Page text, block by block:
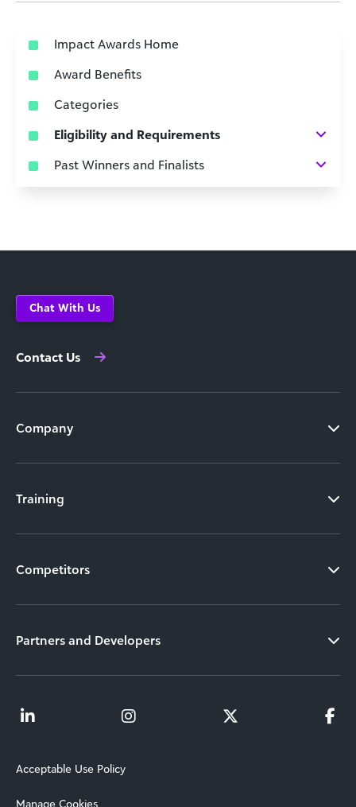
Impact Awards Home
Award Benefits
Categories
Eligibility and Requirements
Past Winners and Finalists
Chat With Us
Contact Us
Company
Training
Competitors
Partners and Developers
Acceptable Use Policy
Manage Cookies